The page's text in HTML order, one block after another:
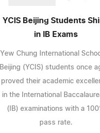
YCIS Beijing Students
in IB Exams
Yew Chung International
Beijing (YCIS) students once
proved their academic
in the International
(IB) examinations with a
pass rate.